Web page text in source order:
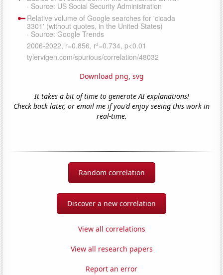
Download png, svg
It takes a bit of time to generate AI explanations!
Check back later, or email me if you'd enjoy seeing this work in
real-time.
Random correlation
Discover a new correlation
View all correlations
View all research papers
Report an error